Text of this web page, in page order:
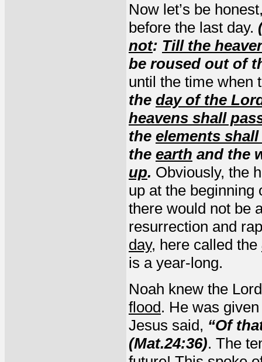
Now let’s be
before the last day.
not: Till the
be roused out of
until the time when
the day of the
heavens shall
the elements
the earth and the
up. Obviously, the
up at the beginning
there would not be
resurrection and
day, here called the
is a year-long.
Noah knew the
flood. He was
Jesus said, “Of
(Mat.24:36). The